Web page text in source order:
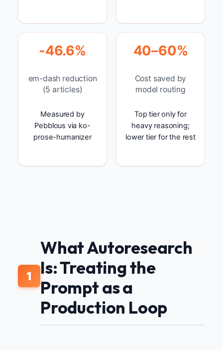
-46.6%
em-dash reduction
(5 articles)
Measured by
Pebblous via ko-
prose-humanizer
40–60%
Cost saved by
model routing
Top tier only for
heavy reasoning;
lower tier for the rest
1
What Autoresearch
Is: Treating the
Prompt as a
Production Loop